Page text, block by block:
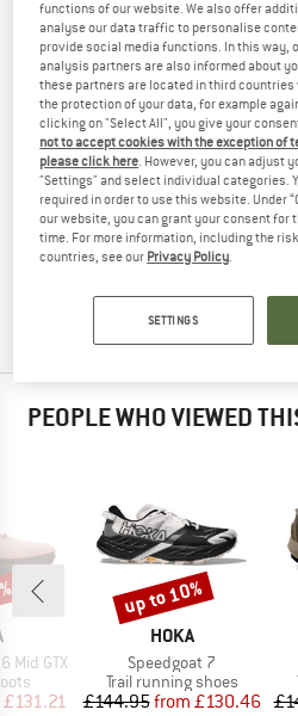
RUNNING SHOESTESTED
(0)
YOU ARE FAMILIAR WITH THIS
Do you own this product? Have
Other customers will be happy
what you know.
WRITE A REVIEW
PEOPLE WHO VIEWED
Mid GTX
Price
£131.21
BRAND
HOKA
Item(s)
Speedgoat 7
Product group
Trail running shoes
Price
£144.95 Reduced Price
from £130.46
Discount
up to 10%
functions of our website. We also offer
analyse our data traffic to personalise
provide social media functions. In this way,
analysis partners are also informed about
these partners are located in third
the protection of your data, for example
clicking on "Select All", you give your
not to accept cookies with the exception of
please click here . However, you can adjust
"Settings" and select individual categories.
required in order to use this website. Under
our website, you can grant your consent
time. For more information, including the
countries, see our Privacy Policy
SETTINGS